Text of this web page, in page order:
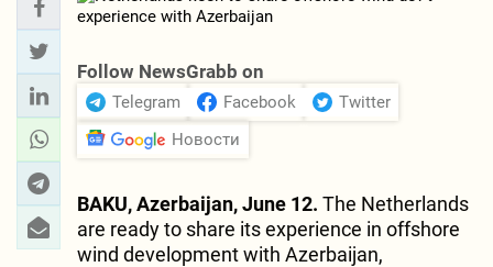
Follow NewsGrabb on
Telegram Facebook
Twitter
Новости
BAKU, Azerbaijan, June 12. The Netherlands
are ready to share its experience in offshore
wind development with Azerbaijan,